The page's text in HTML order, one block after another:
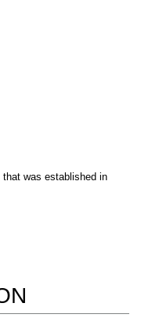
that was established in